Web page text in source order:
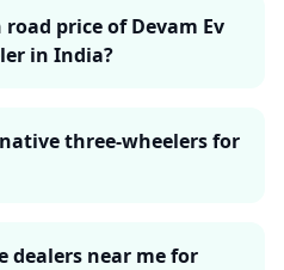
price of Devam Ev
in India?
three-wheelers for
dealers near me for